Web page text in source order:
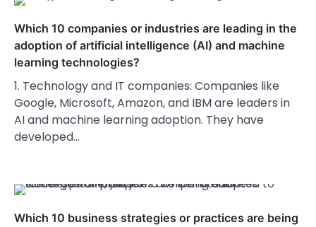
Which 10 companies or industries are leading in the
adoption of artificial intelligence (AI) and machine
learning technologies?
1. Technology and IT companies: Companies like
Google, Microsoft, Amazon, and IBM are leaders in
AI and machine learning adoption. They have
developed…
Which 10 business strategies or practices are being